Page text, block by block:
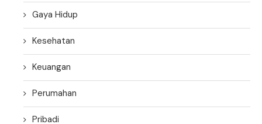
Gaya Hidup
Kesehatan
Keuangan
Perumahan
Pribadi